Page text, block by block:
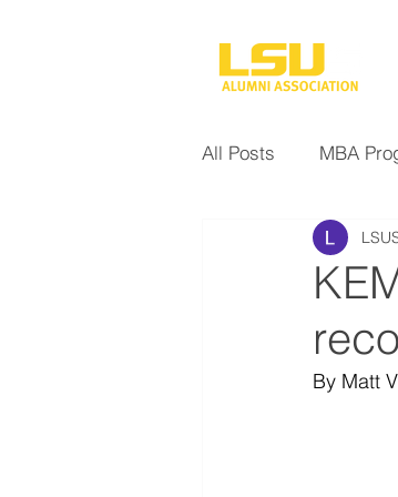
All Posts MBA
Noel Collection
Research at LSUS
By Matt